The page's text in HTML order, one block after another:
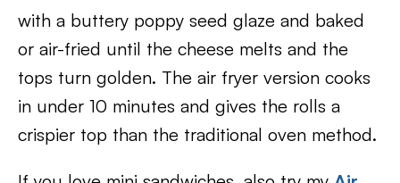
with a buttery poppy seed glaze and baked
or air-fried until the cheese melts and the
tops turn golden. The air fryer version cooks
in under 10 minutes and gives the rolls a
crispier top than the traditional oven method.